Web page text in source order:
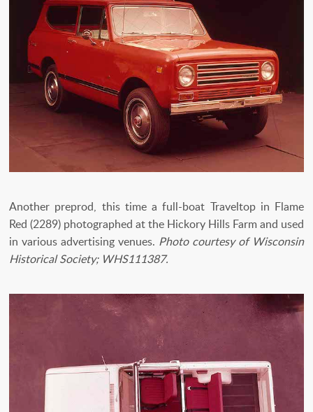
Another preprod, this time a full-boat Traveltop in Flame
Red (2289) photographed at the Hickory Hills Farm and used
in various advertising venues. Photo courtesy of Wisconsin
Historical Society; WHS111387.